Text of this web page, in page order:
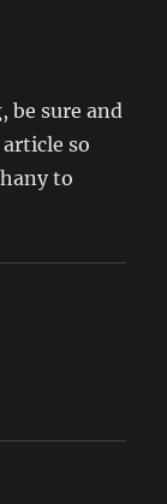
be sure and
so
to